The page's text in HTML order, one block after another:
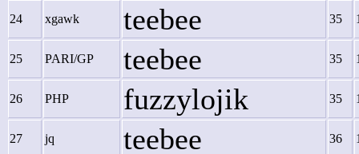
24 xgawk teebee 35
25 PARI/GP teebee 35
26 PHP fuzzylojik 35
27 jq teebee 36